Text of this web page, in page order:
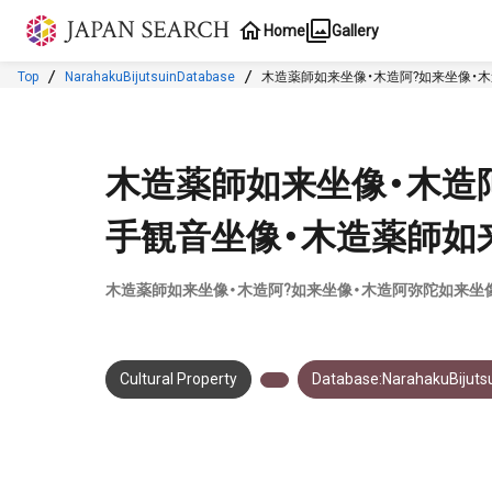
Jump to main content
Home Gallery
Top NarahakuBijutsuinDatabase 木造薬師如来坐像・木造阿?如来坐像・
木造薬師如来坐像・木造
手観音坐像・木造薬師如
木造薬師如来坐像・木造阿?如来坐像・木造阿弥陀如来坐
Cultural Property